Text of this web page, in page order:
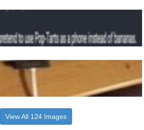
View All 124 Images